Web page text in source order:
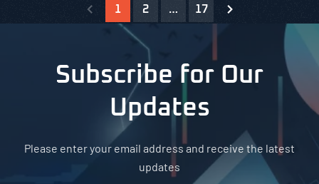
1 2 … 17
Subscribe for Our
Updates
Please enter your email address and receive the latest
updates